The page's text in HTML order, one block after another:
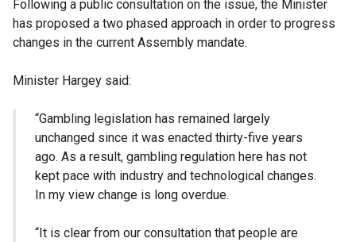
Following a public consultation on the issue, the Minister
has proposed a two phased approach in order to progress
changes in the current Assembly mandate.
Minister Hargey said:
“Gambling legislation has remained largely
unchanged since it was enacted thirty-five years
ago. As a result, gambling regulation here has not
kept pace with industry and technological changes.
In my view change is long overdue.
“It is clear from our consultation that people are